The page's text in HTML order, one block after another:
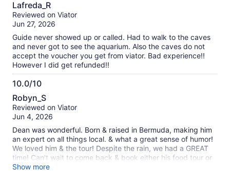
felt badly and brought us to a couple other scenic locations
that we would not otherwise have seen and we were partially
refunded for the aquarium portion of the tour. overall we
were not super disappointed because we still enjoyed our
afternoon very much. The Crystal Caves are beautiful and
worthwhile to see. Would just recommend timing everything
out with the hours of operation for the businesses.
out
of
Lafreda_R
Reviewed on Viator
Jun 27, 2026
Guide never showed up or called. Had to walk to the caves
and never got to see the aquarium. Also the caves do not
accept the voucher you get from viator. Bad experience!!
However I did get refunded!!
10.0/10
10.0
out
of
Robyn_S
Reviewed on Viator
Jun 4, 2026
Dean was wonderful. Born & raised in Bermuda, making him
an expert on all things local. & what a great sense of humor!
We loved him & the tour! Despite the rain, we had a GREAT
time! Can't wait to come back & book either his food tour or
his cooking class! Thanks again Dean! 🤍
Show more